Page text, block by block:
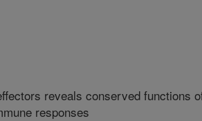
reveals conserved functions
responses